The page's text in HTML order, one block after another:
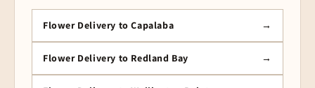
Flower Delivery to Capalaba
Flower Delivery to Redland Bay